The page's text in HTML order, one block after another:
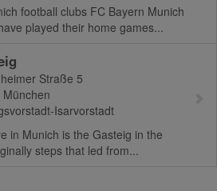
football clubs FC Bayern Munich
played their home games...
Straße 5
München
Isarvorstadt
in Munich is the Gasteig in the
steps that led from...